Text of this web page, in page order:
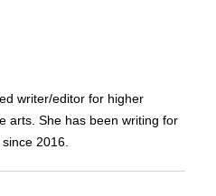
writer/editor for higher
arts. She has been writing for
2016.